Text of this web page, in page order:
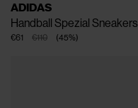
ADIDAS
Handball Spezial Sneakers
€110
€61 (45%)